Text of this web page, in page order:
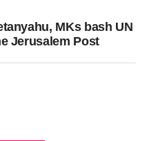
MKs bash UN
Jerusalem Post